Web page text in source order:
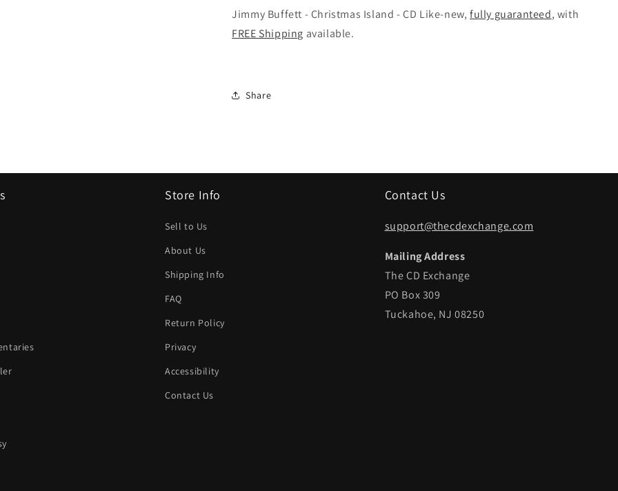
Christmas
Island
-
Christmas
Island
-
Jimmy Buffett - Christmas Island - CD Like-new, fully guaranteed, with
FREE Shipping available.
Share
Store Info
Sell to Us
About Us
Shipping Info
FAQ
Return Policy
Privacy
Accessibility
Contact Us
Contact Us
support@thecdexchange.com
Mailing Address
The CD Exchange
PO Box 309
Tuckahoe, NJ 08250